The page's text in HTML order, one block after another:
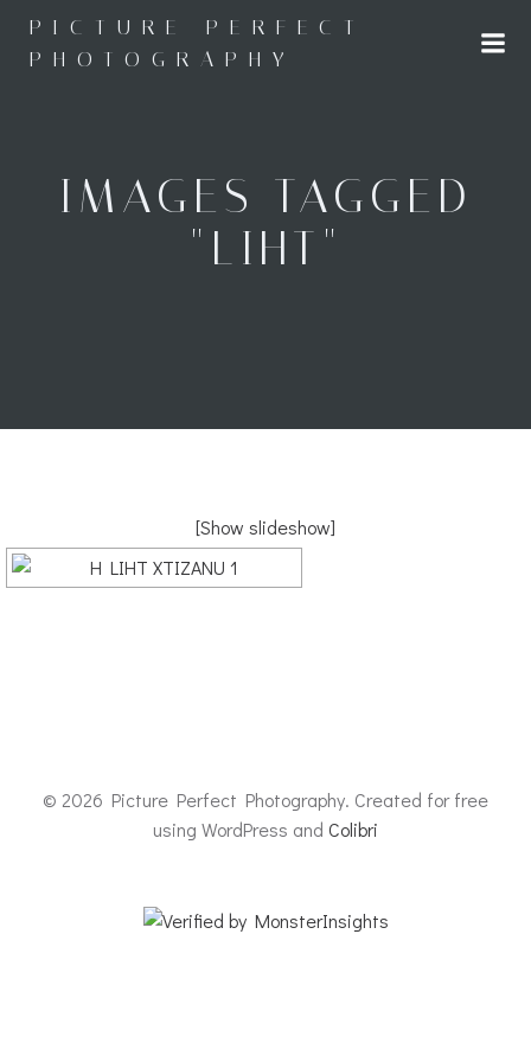
to
content
PICTURE PERFECT
PHOTOGRAPHY
IMAGES TAGGED
"LIHT"
[Show slideshow]
© 2026 Picture Perfect Photography. Created for free
using WordPress and Colibri